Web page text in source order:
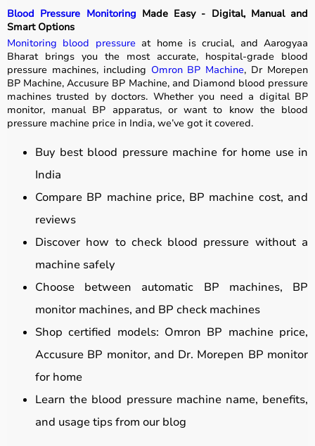
Blood Pressure Monitoring Made Easy - Digital, Manual and
Smart Options
Monitoring blood pressureat home is crucial, and Aarogyaa
Bharat brings you the most accurate, hospital-grade blood
pressure machines, including Omron BP Machine, Dr Morepen
BP Machine, Accusure BP Machine, and Diamond blood pressure
machines trusted by doctors. Whether you need a digital BP
monitor, manual BP apparatus, or want to know the blood
pressure machine price in India, we’ve got it covered.
Buy best blood pressure machine for home use in
India
Compare BP machine price, BP machine cost, and
reviews
Discover how to check blood pressure without a
machine safely
Choose between automatic BP machines, BP
monitor machines, and BP check machines
Shop certified models: Omron BP machine price,
Accusure BP monitor, and Dr. Morepen BP monitor
for home
Learn the blood pressure machine name, benefits,
and usage tips from our blog